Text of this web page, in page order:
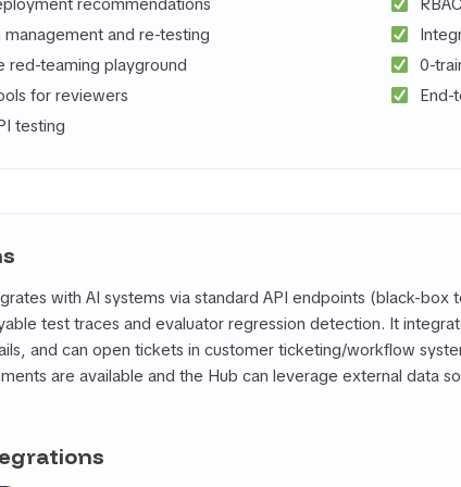
recommendations
and re-testing
red-teaming playground
for reviewers
testing
0-
End-
with AI systems via standard API endpoints (black-
test traces and evaluator regression detection. It
and can open tickets in customer ticketing/workflow
are available and the Hub can leverage external data